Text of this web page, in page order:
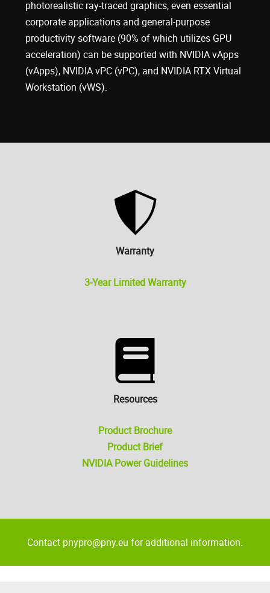
photorealistic ray-traced graphics, even essential
corporate applications and general-purpose
productivity software (90% of which utilizes GPU
acceleration) can be supported with NVIDIA vApps
(vApps), NVIDIA vPC (vPC), and NVIDIA RTX Virtual
Workstation (vWS).
Warranty
3-Year Limited Warranty
Resources
Product Brochure
Product Brief
NVIDIA Power Guidelines
Contact pnypro@pny.eu for additional information.